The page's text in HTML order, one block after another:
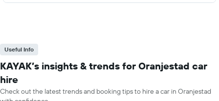
Useful Info
KAYAK’s insights & trends for Oranjestad car
hire
Check out the latest trends and booking tips to hire a car in Oranjestad